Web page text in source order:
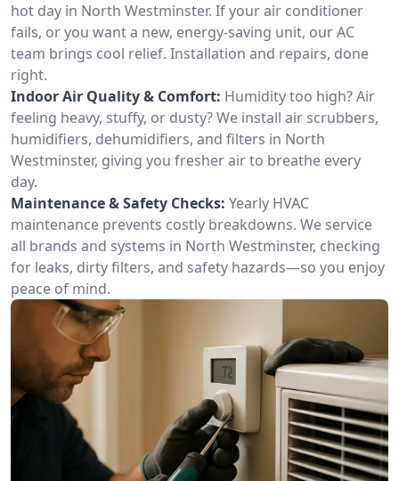
hot day in North Westminster. If your air conditioner
fails, or you want a new, energy-saving unit, our AC
team brings cool relief. Installation and repairs, done
right.
Indoor Air Quality & Comfort: Humidity too high? Air
feeling heavy, stuffy, or dusty? We install air scrubbers,
humidifiers, dehumidifiers, and filters in North
Westminster, giving you fresher air to breathe every
day.
Maintenance & Safety Checks: Yearly HVAC
maintenance prevents costly breakdowns. We service
all brands and systems in North Westminster, checking
for leaks, dirty filters, and safety hazards—so you enjoy
peace of mind.